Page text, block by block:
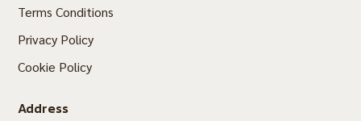
Terms Conditions
Privacy Policy
Cookie Policy
Address